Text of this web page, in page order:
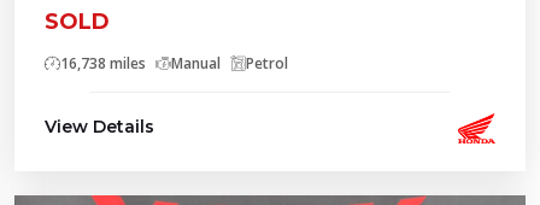
SOLD
16,738 miles Manual Petrol
View Details